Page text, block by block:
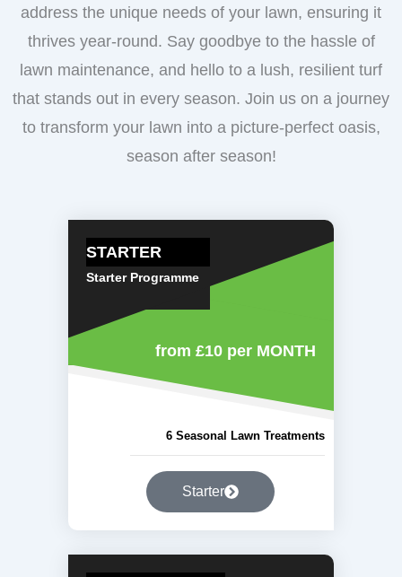
address the unique needs of your lawn, ensuring it
thrives year-round. Say goodbye to the hassle of
lawn maintenance, and hello to a lush, resilient turf
that stands out in every season. Join us on a journey
to transform your lawn into a picture-perfect oasis,
season after season!
STARTER
Starter Programme
from £10 per MONTH
6 Seasonal Lawn Treatments
Starter